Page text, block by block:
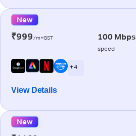
New
₹999/m+GST 100 Mbps
speed
+ 4
View Details
New